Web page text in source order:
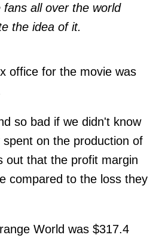
all over the world
the idea of it.
office for the movie was
so bad if we didn't know
spent on the production of
out that the profit margin
compared to the loss they
World was $317.4